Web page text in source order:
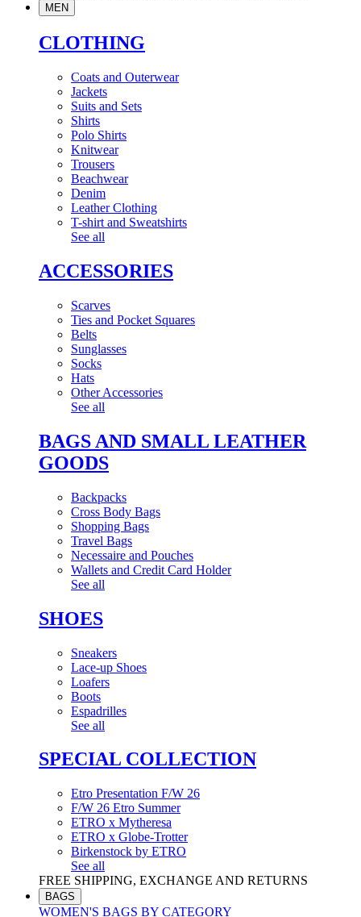
MEN
CLOTHING
Coats and Outerwear
Jackets
Suits and Sets
Shirts
Polo Shirts
Knitwear
Trousers
Beachwear
Denim
Leather Clothing
T-shirt and Sweatshirts
See all
ACCESSORIES
Scarves
Ties and Pocket Squares
Belts
Sunglasses
Socks
Hats
Other Accessories
See all
BAGS AND SMALL LEATHER
GOODS
Backpacks
Cross Body Bags
Shopping Bags
Travel Bags
Necessaire and Pouches
Wallets and Credit Card Holder
See all
SHOES
Sneakers
Lace-up Shoes
Loafers
Boots
Espadrilles
See all
SPECIAL COLLECTION
Etro Presentation F/W 26
F/W 26 Etro Summer
ETRO x Mytheresa
ETRO x Globe-Trotter
Birkenstock by ETRO
See all
FREE SHIPPING, EXCHANGE AND RETURNS
BAGS
WOMEN'S BAGS BY CATEGORY